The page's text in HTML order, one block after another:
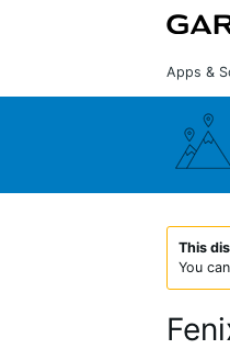
Apps &
This
You